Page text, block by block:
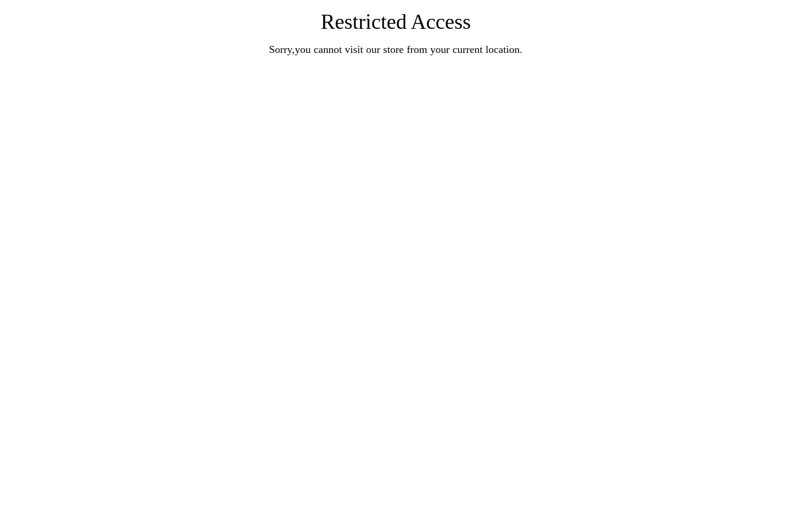
Restricted Access
Sorry,you cannot visit our store from your current location.